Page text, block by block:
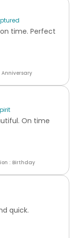
time. Perfect
Anniversary
On time
: Birthday
quick.